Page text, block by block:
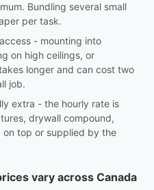
Bundling several small
per task.
- mounting into
on high ceilings, or
longer and can cost two
job.
extra - the hourly rate is
drywall compound,
on top or supplied by the
vary across Canada